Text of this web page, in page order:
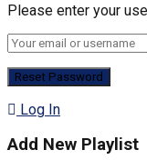
Please enter your
Log In
Add New Playlist